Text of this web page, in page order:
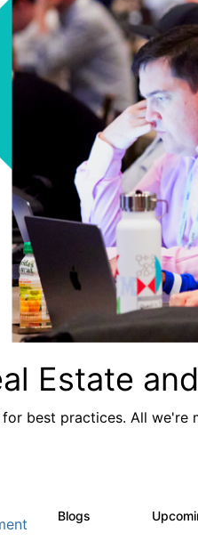
Estate
best practices. All we're
611 Blogs